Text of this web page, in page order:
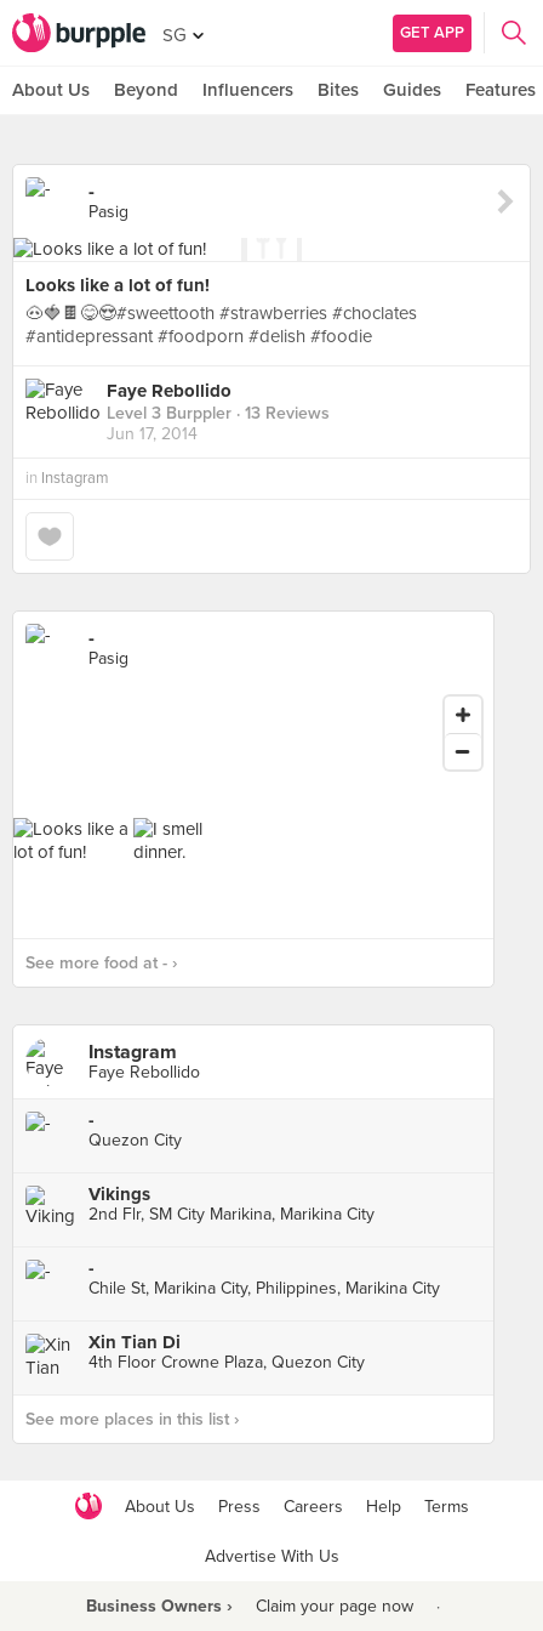
SG GET APP
About Us Beyond Influencers Bites Guides Features
-
Pasig
Looks like a lot of fun!
🐽🍓🍫😋😍#sweettooth #strawberries #choclates
#antidepressant #foodporn #delish #foodie
Faye Rebollido
Level 3 Burppler · 13 Reviews
Jun 17, 2014
in Instagram
-
Pasig
See more food at - ›
Instagram
Faye Rebollido
-
Quezon City
Vikings
2nd Flr, SM City Marikina, Marikina City
-
Chile St, Marikina City, Philippines, Marikina City
Xin Tian Di
4th Floor Crowne Plaza, Quezon City
See more places in this list ›
About Us Press Careers Help Terms
Advertise With Us
Business Owners › Claim your page now ·